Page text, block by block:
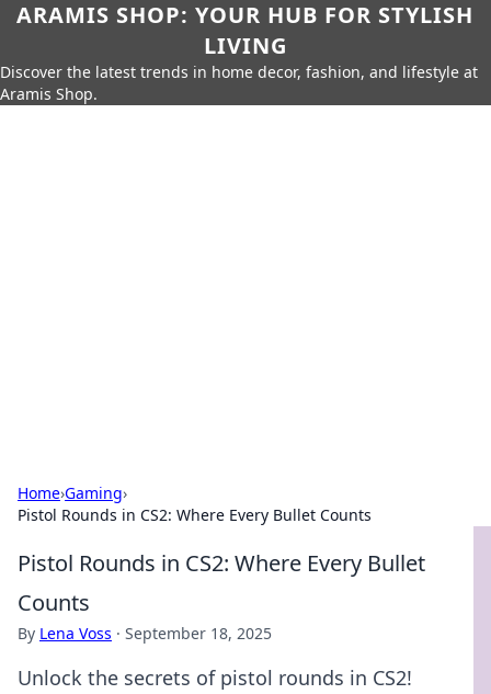
ARAMIS SHOP: YOUR HUB FOR STYLISH
LIVING
Discover the latest trends in home decor, fashion, and lifestyle at
Aramis Shop.
Home›Gaming›
Pistol Rounds in CS2: Where Every Bullet Counts
Pistol Rounds in CS2: Where Every Bullet
Counts
By Lena Voss · September 18, 2025
Unlock the secrets of pistol rounds in CS2!